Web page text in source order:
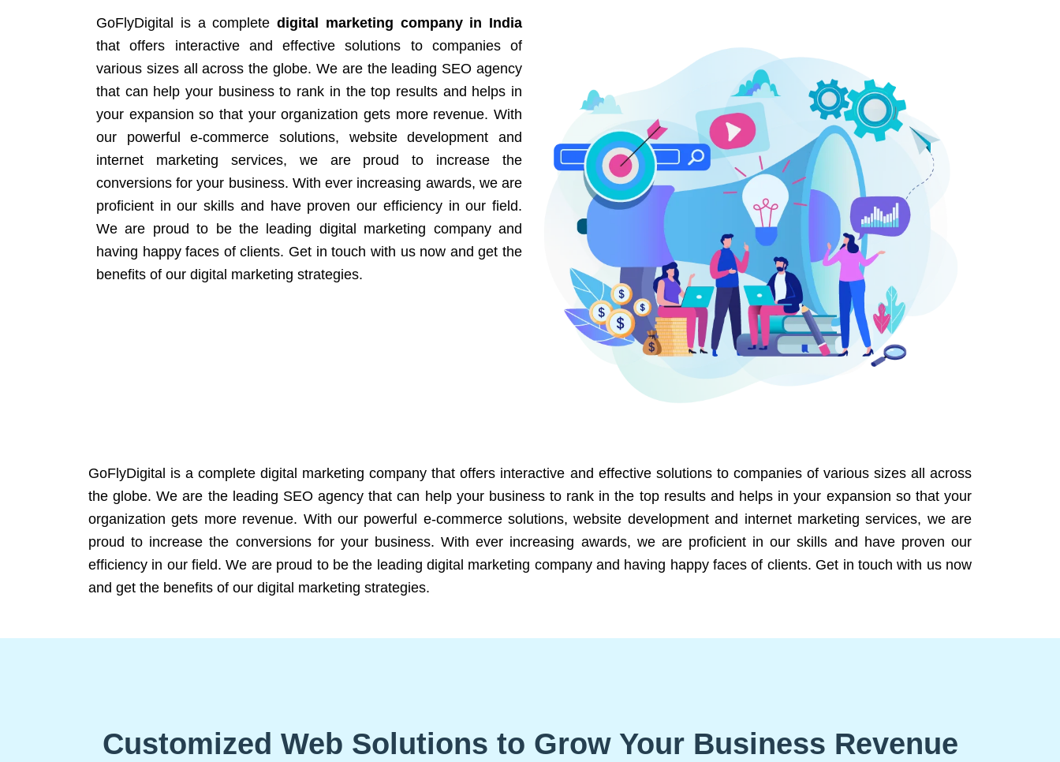
GoFlyDigital is a complete digital marketing company in India
that offers interactive and effective solutions to companies of
various sizes all across the globe. We are the leading SEO agency
that can help your business to rank in the top results and helps in
your expansion so that your organization gets more revenue. With
our powerful e-commerce solutions, website development and
internet marketing services, we are proud to increase the
conversions for your business. With ever increasing awards, we are
proficient in our skills and have proven our efficiency in our field.
We are proud to be the leading digital marketing company and
having happy faces of clients. Get in touch with us now and get the
benefits of our digital marketing strategies.
GoFlyDigital is a complete digital marketing company that offers interactive and effective solutions to companies of various sizes all across
the globe. We are the leading SEO agency that can help your business to rank in the top results and helps in your expansion so that your
organization gets more revenue. With our powerful e-commerce solutions, website development and internet marketing services, we are
proud to increase the conversions for your business. With ever increasing awards, we are proficient in our skills and have proven our
efficiency in our field. We are proud to be the leading digital marketing company and having happy faces of clients. Get in touch with us now
and get the benefits of our digital marketing strategies.
Customized Web Solutions to Grow Your Business Revenue